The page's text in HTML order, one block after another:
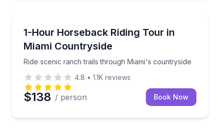
1-Hour Horseback Riding Tour in
Miami Countryside
Ride scenic ranch trails through Miami's countryside
Ride scenic ranch trails through Miami's countryside
4.8 • 1.1K reviews
$138 / person Book Now